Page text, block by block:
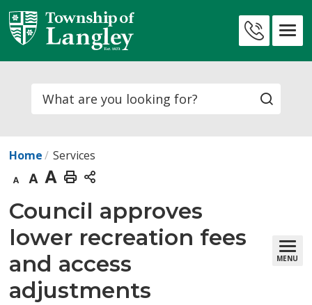
Skip
to
Content
Search
Home Services
Decrease
text
Default
text
Increase
text
Print
This
Council approves
lower recreation fees
and access
adjustments
MENU